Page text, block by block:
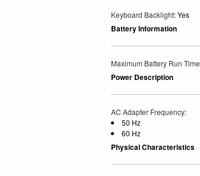
Keyboard Backlight: Yes
Battery Information
Maximum Battery Run Time
Power Description
AC Adapter Frequency:
50 Hz
60 Hz
Physical Characteristics